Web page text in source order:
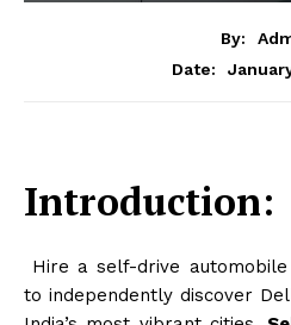
By:
Date:
Introduction:
Hire a self-drive
to independently discover